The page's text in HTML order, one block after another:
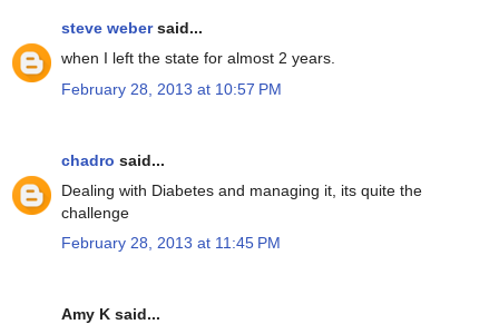
steve webersaid...
when I left the state for almost 2 years.
February 28, 2013 at 10:57 PM
chadro said...
Dealing with Diabetes and managing it, its quite the
challenge
February 28, 2013 at 11:45 PM
Amy K said...